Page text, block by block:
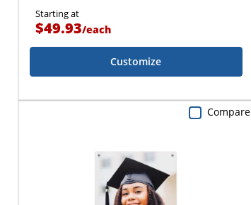
Starting at
$49.93/each
Customize
Compare